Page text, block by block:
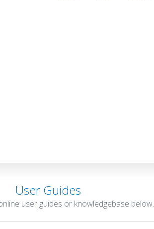
User Guides
user guides or knowledgebase below.